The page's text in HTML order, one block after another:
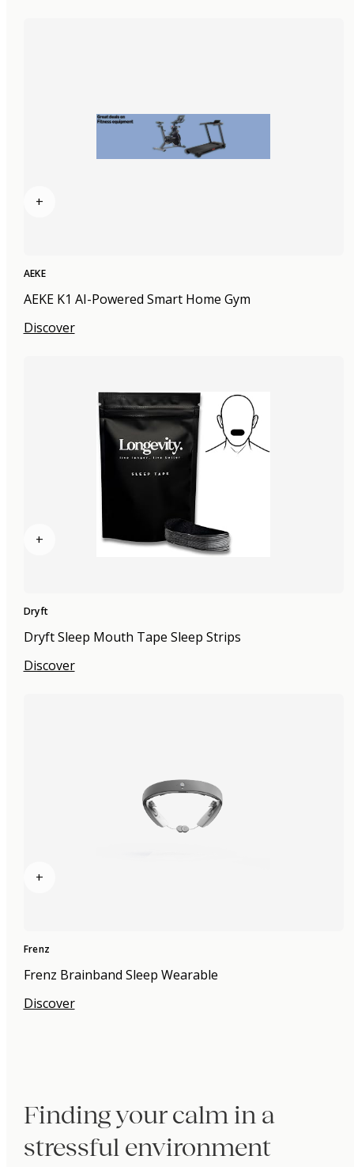
+
AEKE
AEKE K1 AI-Powered Smart Home Gym
Discover
+
Dryft
Dryft Sleep Mouth Tape Sleep Strips
Discover
+
Frenz
Frenz Brainband Sleep Wearable
Discover
Finding your calm in a
stressful environment